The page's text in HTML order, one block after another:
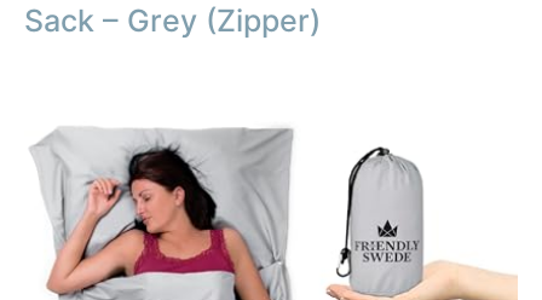
Sack – Grey (Zipper)